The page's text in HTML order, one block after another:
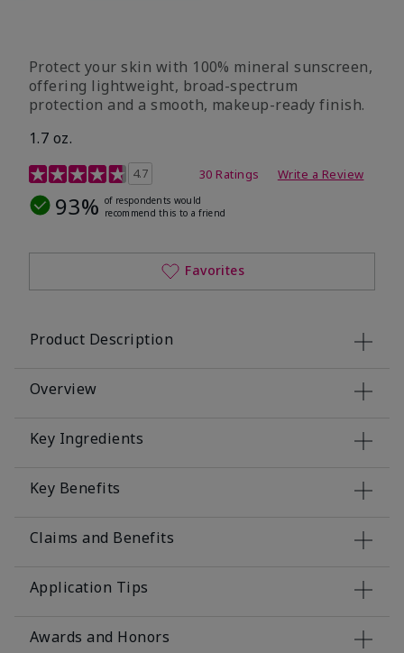
Protect your skin with 100% mineral sunscreen,
offering lightweight, broad-spectrum
protection and a smooth, makeup-ready finish.
1.7 oz.
5 out of 5 Customer Rating
4.7 30 Ratings Write a Review
93% of respondents would
recommend this to a friend
Favorites
Product Description
Overview
Key Ingredients
Key Benefits
Claims and Benefits
Application Tips
Awards and Honors